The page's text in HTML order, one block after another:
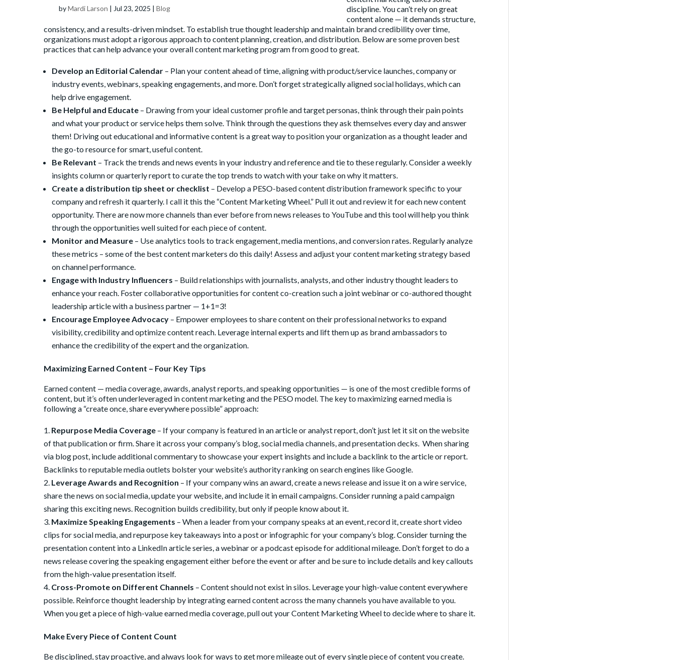
byMardi Larson | Jul 23, 2025 | Blog
discipline. You can’t rely on great
content alone — it demands structure,
consistency, and a results-driven mindset. To establish true thought leadership and maintain brand credibility over time,
organizations must adopt a rigorous approach to content planning, creation, and distribution. Below are some proven best
practices that can help advance your overall content marketing program from good to great.
Develop an Editorial Calendar – Plan your content ahead of time, aligning with product/service launches, company or
industry events, webinars, speaking engagements, and more. Don’t forget strategically aligned social holidays, which can
help drive engagement.
Be Helpful and Educate – Drawing from your ideal customer profile and target personas, think through their pain points
and what your product or service helps them solve. Think through the questions they ask themselves every day and answer
them! Driving out educational and informative content is a great way to position your organization as a thought leader and
the go-to resource for smart, useful content.
Be Relevant – Track the trends and news events in your industry and reference and tie to these regularly. Consider a weekly
insights column or quarterly report to curate the top trends to watch with your take on why it matters.
Create a distribution tip sheet or checklist – Develop a PESO-based content distributionframework specific to your
company and refresh it quarterly. I call it this the “Content Marketing Wheel.” Pull it out and review it for each new content
opportunity. There are now more channels than ever before from news releases to YouTube and this tool will help you think
through the opportunities well suited for each piece of content.
Monitor and Measure – Use analytics tools to track engagement, media mentions, and conversion rates. Regularly analyze
these metrics – some of the best content marketers do this daily! Assess and adjust your content marketing strategy based
on channel performance.
Engage with Industry Influencers – Build relationships with journalists, analysts, and other industry thought leaders to
enhance your reach. Foster collaborative opportunities for content co-creation such a joint webinar or co-authored thought
leadership article with a business partner — 1+1=3!
Encourage Employee Advocacy – Empower employees to share content on their professional networks to expand
visibility, credibility and optimize content reach. Leverage internal experts and lift them up as brand ambassadors to
enhance the credibility of the expert and the organization.
Maximizing Earned Content – Four Key Tips
Earned content — media coverage, awards, analyst reports, and speaking opportunities — is one of the most credible forms of
content, but it’s often underleveraged in content marketing and the PESO model. The key to maximizing earned media is
following a “create once, share everywhere possible” approach:
Repurpose Media Coverage – If your company is featured in an article or analyst report, don’t just let it sit on the website
of that publication or firm. Share it across your company’s blog, social media channels, and presentation decks. When sharing
via blog post, include additional commentary to showcase your expert insights and include a backlink to the article or report.
Backlinks to reputable media outlets bolster your website’s authority ranking on search engines like Google.
Leverage Awards and Recognition – If your company wins an award, create a news release and issue it on a wire service,
share the news on social media, update your website, and include it in email campaigns. Consider running a paid campaign
sharing this exciting news. Recognition builds credibility, but only if people know about it.
Maximize Speaking Engagements – When a leader from your company speaks at an event, record it, create short video
clips for social media, and repurpose key takeaways into a post or infographic for your company’s blog. Consider turning the
presentation content into a LinkedIn article series, a webinar or a podcast episode for additional mileage. Don’t forget to do a
news release covering the speaking engagement either before the event or after and be sure to include details and key callouts
from the high-value presentation itself.
Cross-Promote on Different Channels – Content should not exist in silos. Leverage your high-value content everywhere
possible. Reinforce thought leadership by integrating earned content across the many channels you have available to you.
When you get a piece of high-value earned media coverage, pull out your Content Marketing Wheel to decide where to share it.
Make Every Piece of Content Count
Be disciplined, stay proactive, and always look for ways to get more mileage out of every single piece of content you create.